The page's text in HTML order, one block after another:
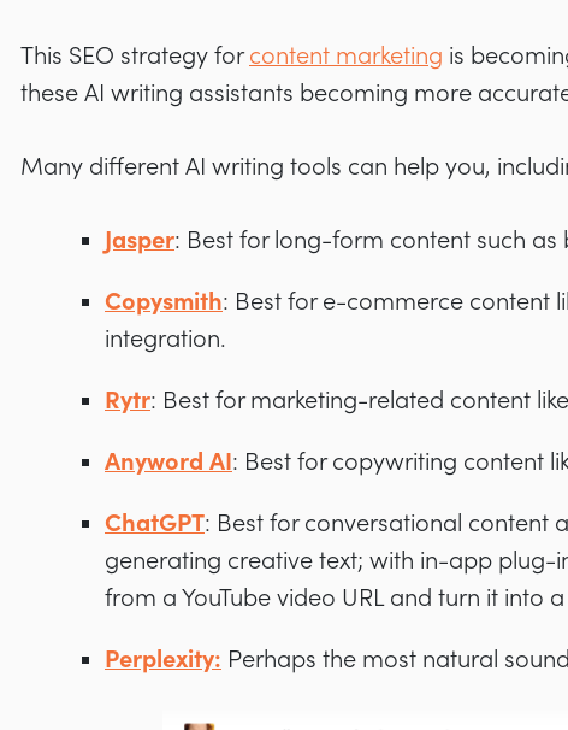
This SEO strategy forcontent marketing is
these AI writing assistants becoming more
Many different AI writing tools can help you,
Jasper: Best for long-form content such
Copysmith: Best for e-commerce content
integration.
Rytr: Best for marketing-related content
Anyword AI: Best for copywriting content
ChatGPT: Best for conversational content
generating creative text; with in-app plug-
from a YouTube video URL and turn it into
Perplexity: Perhaps the most natural